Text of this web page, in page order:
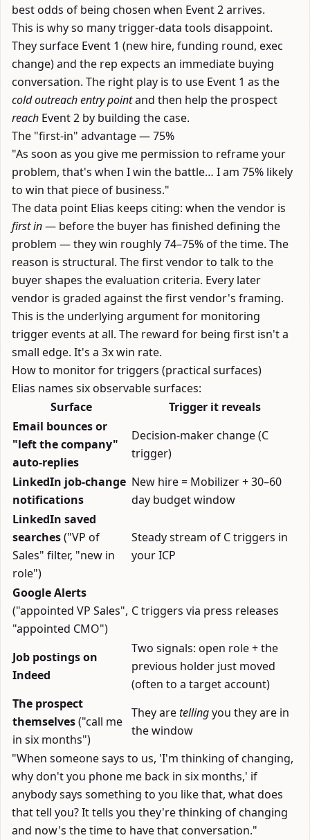
best odds of being chosen when Event 2 arrives.
This is why so many trigger-data tools disappoint.
They surface Event 1 (new hire, funding round, exec
change) and the rep expects an immediate buying
conversation. The right play is to use Event 1 as the
cold outreach entry pointand then help the prospect
reach Event 2 by building the case.
The "first-in" advantage — 75%
"As soon as you give me permission to reframe your
problem, that's when I win the battle… I am 75% likely
to win that piece of business."
The data point Elias keeps citing: when the vendor is
first in— before the buyer has finished defining the
problem — they win roughly 74–75% of the time. The
reason is structural. The first vendor to talk to the
buyer shapes the evaluation criteria. Every later
vendor is graded against the first vendor's framing.
This is the underlying argument for monitoring
trigger events at all. The reward for being first isn't a
small edge. It's a 3x win rate.
How to monitor for triggers (practical surfaces)
Elias names six observable surfaces:
Surface
Trigger it reveals
Email bounces or
"left the company"
auto-replies
Decision-maker change (C
trigger)
LinkedIn job-change
notifications
New hire = Mobilizer + 30–60
day budget window
LinkedIn saved
searches("VP of
Sales" filter, "new in
role")
Steady stream of C triggers in
your ICP
Google Alerts
("appointed VP Sales",
"appointed CMO")
C triggers via press releases
Job postings on
Indeed
Two signals: open role + the
previous holder just moved
(often to a target account)
The prospect
themselves("call me
in six months")
They aretellingyou they are in
the window
"When someone says to us, 'I'm thinking of changing,
why don't you phone me back in six months,' if
anybody says something to you like that, what does
that tell you? It tells you they're thinking of changing
and now's the time to have that conversation."